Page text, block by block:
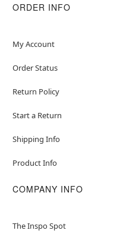
ORDER INFO
My Account
Order Status
Return Policy
Start a Return
Shipping Info
Product Info
COMPANY INFO
The Inspo Spot